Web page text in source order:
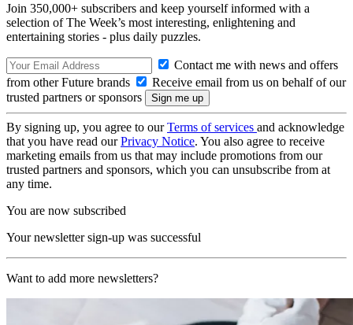
Join 350,000+ subscribers and keep yourself informed with a
selection of The Week’s most interesting, enlightening and
entertaining stories - plus daily puzzles.
Contact me with news and offers
from other Future brands
Receive email from us on behalf of our
trusted partners or sponsors
By signing up, you agree to ourTerms of services and acknowledge
that you have read ourPrivacy Notice. You also agree to receive
marketing emails from us that may include promotions from our
trusted partners and sponsors, which you can unsubscribe from at
any time.
You are now subscribed
Your newsletter sign-up was successful
Want to add more newsletters?